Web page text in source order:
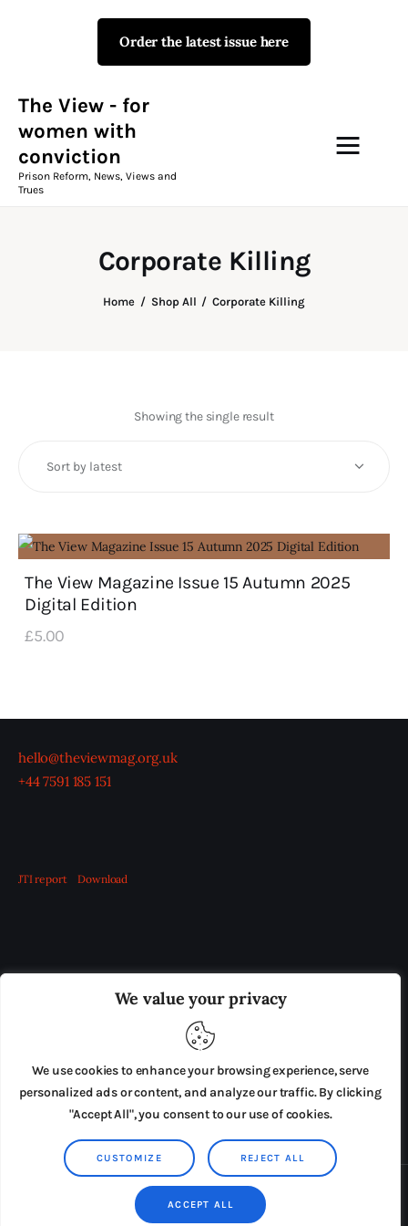
We value your privacy
We use cookies to enhance your browsing experience, serve
personalized ads or content, and analyze our traffic. By clicking
"Accept All", you consent to our use of cookies.
CUSTOMIZE REJECT ALL
ACCEPT ALL
Order the latest issue here
The View - for
women with
conviction
Prison Reform, News, Views and
Trues
Corporate Killing
Home Shop All Corporate Killing
The View - for women with
Prison Reform, News, Views and Trues
Campaigns
The View Magazine
Fundraising
Consultancy
Showing the single result
The View Magazine Issue 15 Autumn 2025
Digital Edition
£5.00
hello@theviewmag.org.uk
+44 7591 185 151
JTI report Download
ADVERTISE IN THE LEADING PRISON REFORM
PRESS RELEASES SUBMISSIONS
TERMS & CONDITIONS
Copyright © 2026 by AxiomThemes. All rights reserved.